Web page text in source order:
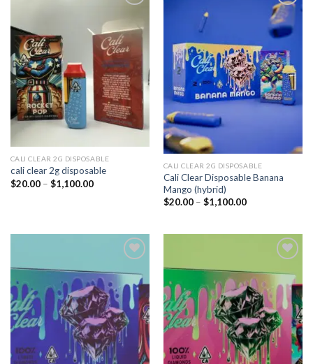
Add to
wishlist
CALI CLEAR 2G DISPOSABLE​
cali clear 2g disposable​
$20.00 – $1,100.00Price
Add to
wishlist
CALI CLEAR 2G DISPOSABLE​
Cali Clear Disposable Banana
Mango (hybrid)
$20.00 – $1,100.00Price
$1,100.00
Add to
wishlist
Add to
wishlist